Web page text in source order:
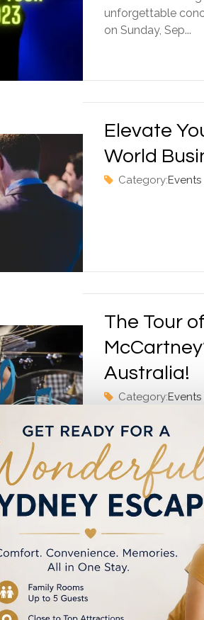
unforgettable
on Sunday, Sep...
Elevate
World
Category:
The Tour
Australia!
Category:
Get ready to
McCartney brings
6 August 2023
Central
Category:
Central Station
10 years. It is
will make...